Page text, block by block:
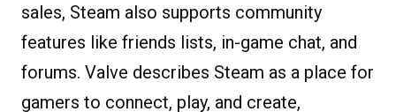
sales, Steam also supports community
features like friends lists, in-game chat, and
forums. Valve describes Steam as a place for
gamers to connect, play, and create,